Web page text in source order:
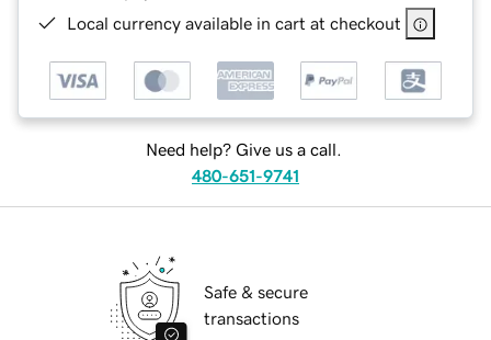
Local currency available in cart at checkout
Need help? Give us a call.
480-651-9741
Safe & secure
transactions